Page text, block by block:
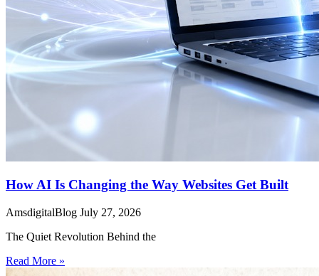
How AI Is Changing the Way Websites Get Built
AmsdigitalBlog July 27, 2026
The Quiet Revolution Behind the
Read More »